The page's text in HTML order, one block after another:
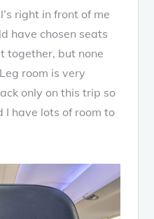
right in front of me
have chosen seats
together, but none
room is very
only on this trip so
I have lots of room to